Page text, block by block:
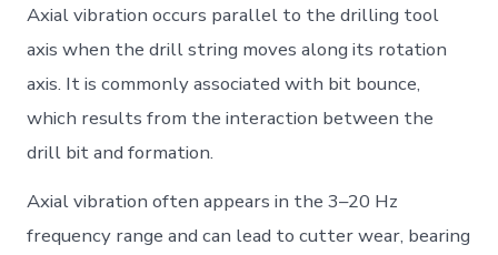
Axial vibration occurs parallel to the drilling tool
axis when the drill string moves along its rotation
axis. It is commonly associated with bit bounce,
which results from the interaction between the
drill bit and formation.
Axial vibration often appears in the 3–20 Hz
frequency range and can lead to cutter wear, bearing